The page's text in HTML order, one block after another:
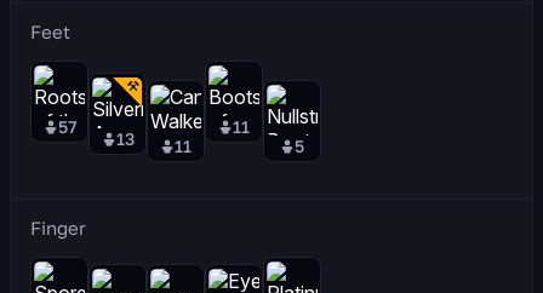
Feet
57
13 11
11
5
Finger